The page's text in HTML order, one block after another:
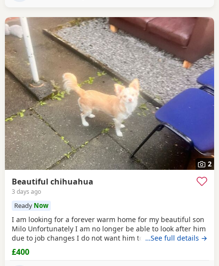
2
Beautiful chihuahua
3 days ago
Ready Now
I am looking for a forever warm home for my beautiful son
Milo Unfortunately I am no longer be able to look after him
due to job changes I do not want him to stay on his own for
more than 2 hours He is lovely healthy and still a puppy as
he is 8 months old He has been vaccinated and health
…See full details →
£400